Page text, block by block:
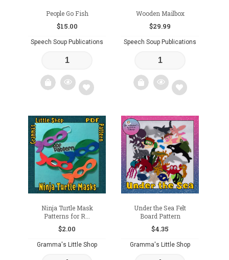
People Go Fish
$15.00
Speech Soup Publications
Add
wishlist
Wooden Mailbox
$29.99
Speech Soup Publications
Add
to
wishlist
Ninja Turtle Mask
Patterns for R...
$2.00
Gramma's Little Shop
Under the Sea Felt
Board Pattern
$4.35
Gramma's Little Shop